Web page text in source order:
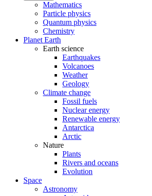
Mathematics
Particle physics
Quantum physics
Chemistry
Planet Earth
Earth science
Earthquakes
Volcanoes
Weather
Geology
Climate change
Fossil fuels
Nuclear energy
Renewable energy
Antarctica
Arctic
Nature
Plants
Rivers and oceans
Evolution
Space
Astronomy